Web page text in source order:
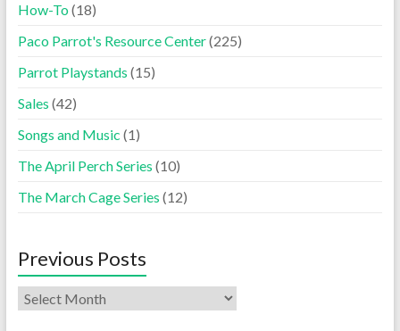
How-To(18)
Paco Parrot's Resource Center(225)
Parrot Playstands (15)
Sales (42)
Songs and Music (1)
The April Perch Series (10)
The March Cage Series (12)
Previous Posts